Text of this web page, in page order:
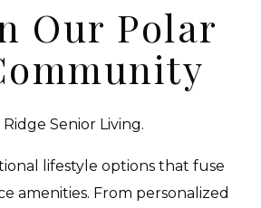
Our Polar
Senior Living.
lifestyle options that fuse
amenities. From personalized